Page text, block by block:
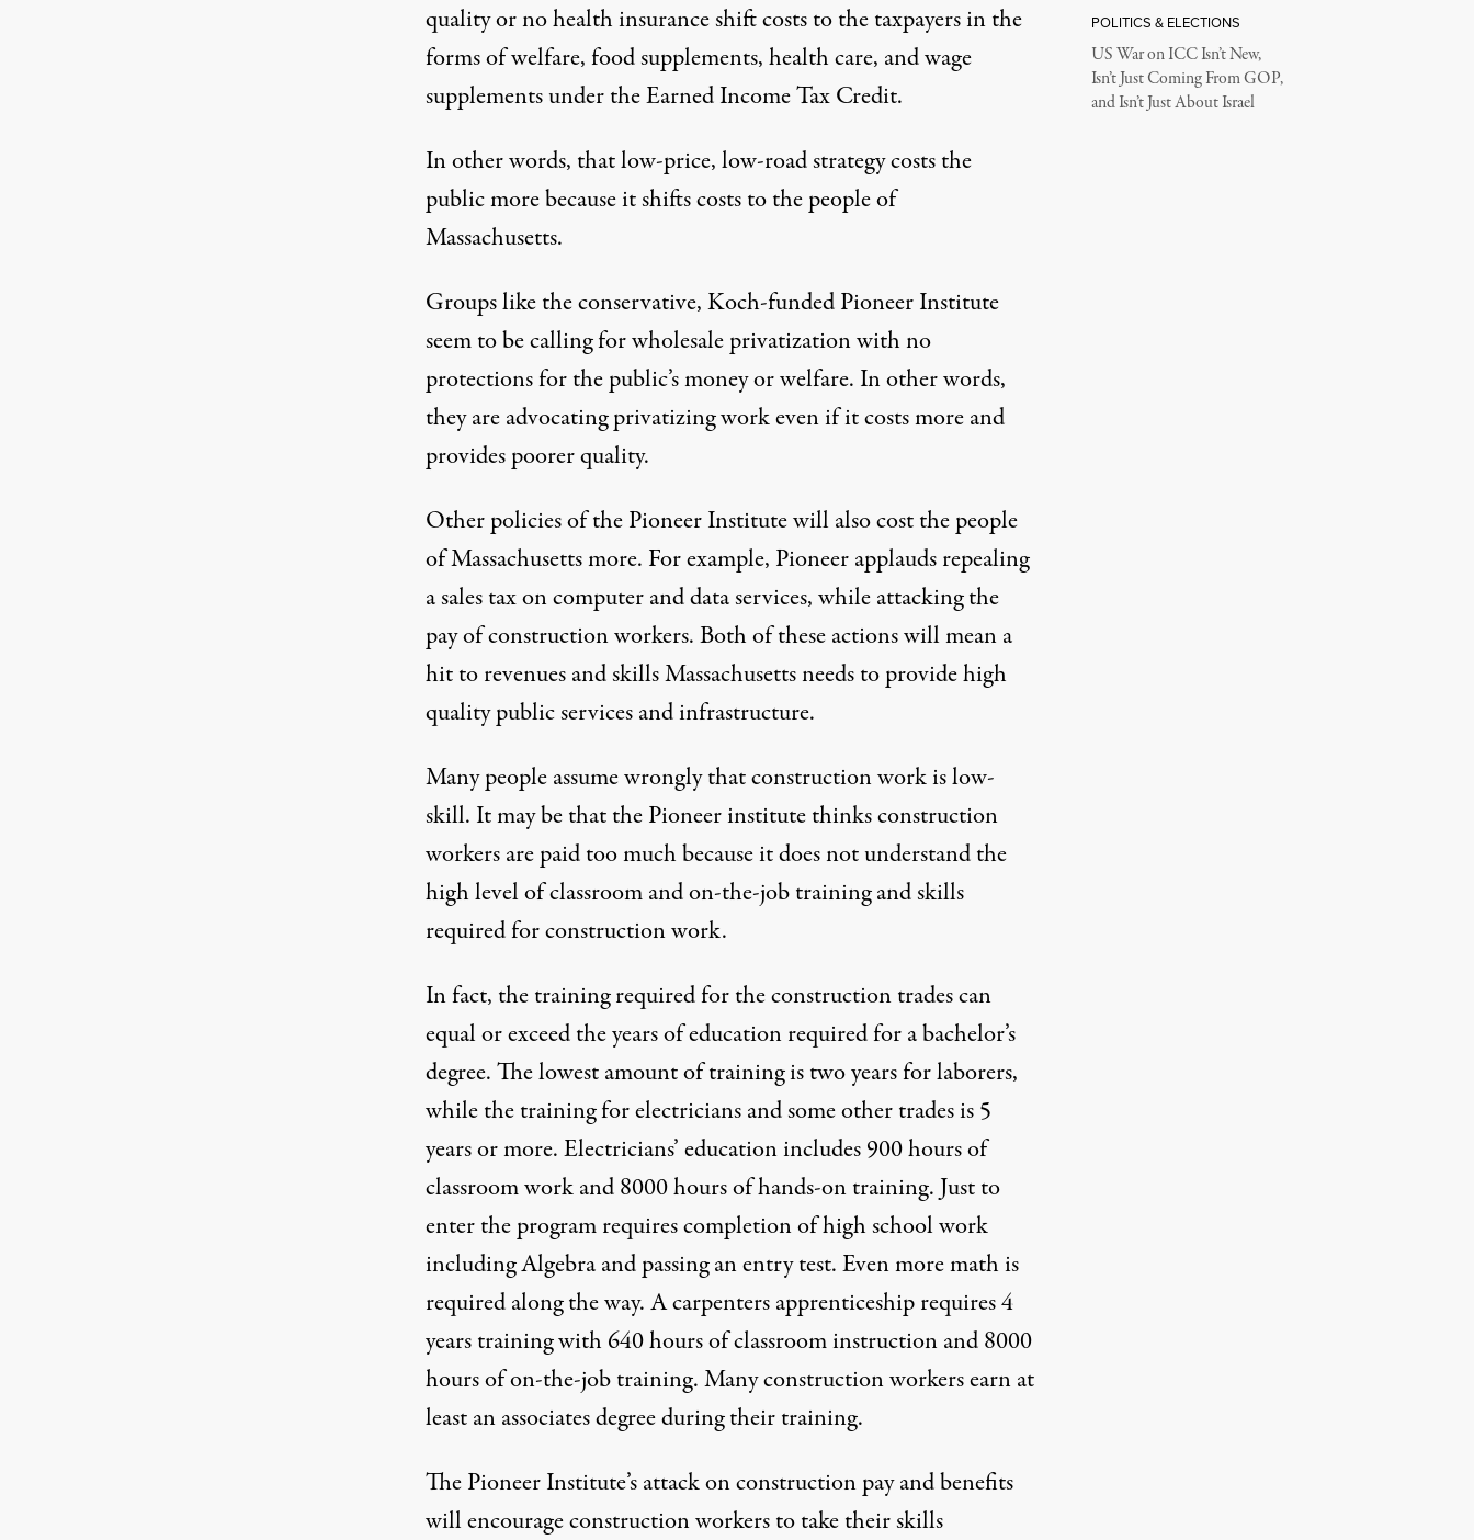
quality or no health insurance shift costs to the taxpayers in the
forms of welfare, food supplements, health care, and wage
supplements under the Earned Income Tax Credit.
In other words, that low-price, low-road strategy costs the
public more because it shifts costs to the people of
Massachusetts.
Groups like the conservative, Koch-funded Pioneer Institute
seem to be calling for wholesale privatization with no
protections for the public’s money or welfare. In other words,
they are advocating privatizing work even if it costs more and
provides poorer quality.
Other policies of the Pioneer Institute will also cost the people
of Massachusetts more. For example, Pioneer applauds repealing
a sales tax on computer and data services, while attacking the
pay of construction workers. Both of these actions will mean a
hit to revenues and skills Massachusetts needs to provide high
quality public services and infrastructure.
Many people assume wrongly that construction work is low-
skill. It may be that the Pioneer institute thinks construction
workers are paid too much because it does not understand the
high level of classroom and on-the-job training and skills
required for construction work.
In fact, the training required for the construction trades can
equal or exceed the years of education required for a bachelor’s
degree. The lowest amount of training is two years for laborers,
while the training for electricians and some other trades is 5
years or more. Electricians’ education includes 900 hours of
classroom work and 8000 hours of hands-on training. Just to
enter the program requires completion of high school work
including Algebra and passing an entry test. Even more math is
required along the way. A carpenters apprenticeship requires 4
years training with 640 hours of classroom instruction and 8000
hours of on-the-job training. Many construction workers earn at
least an associates degree during their training.
The Pioneer Institute’s attack on construction pay and benefits
will encourage construction workers to take their skills
POLITICS & ELECTIONS
US War on ICC Isn’t New,
Isn’t Just Coming From GOP,
and Isn’t Just About Israel